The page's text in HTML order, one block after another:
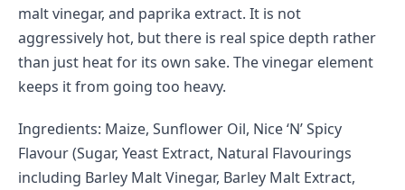
malt vinegar, and paprika extract. It is not
aggressively hot, but there is real spice depth rather
than just heat for its own sake. The vinegar element
keeps it from going too heavy.
Ingredients: Maize, Sunflower Oil, Nice ‘N’ Spicy
Flavour (Sugar, Yeast Extract, Natural Flavourings
including Barley Malt Vinegar, Barley Malt Extract,